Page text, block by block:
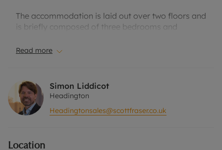
The accommodation is laid out over two floors and
is briefly composed of three bedrooms and
reception rooms, kitchen and conservatory to the
Outside, the property has an off-street parking
space and a section of garden enclosed by walling.
Access to the rear garden is a via a shared
maintenance with resin bound gravel terraces,
Read more
Simon Liddicot
Headington
Headingtonsales@scottfraser.co.uk
Location